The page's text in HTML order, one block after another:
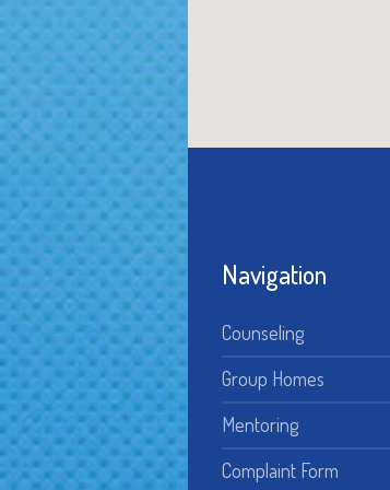
Navigation
Counseling
Group Homes
Mentoring
Complaint Form